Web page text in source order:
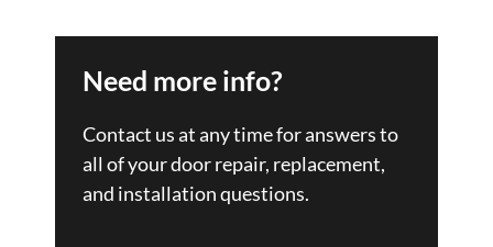
Need more info?
Contact us at any time for answers to
all of your door repair, replacement,
and installation questions.